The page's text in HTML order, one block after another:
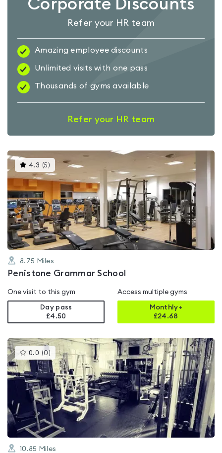
Corporate Discounts
Refer your HR team
Amazing employee discounts
Unlimited visits with one pass
Thousands of gyms available
Refer your HR team
4.3 (5 )This
gyms
is
rated
4.3
of
5
8.75 Miles
Penistone Grammar School
One visit to this gym
Day pass
£4.50
Access multiple gyms
Monthly+
£24.68
0.0 (0 )This
gyms
is
rated
0.0
out
of
5
10.85 Miles